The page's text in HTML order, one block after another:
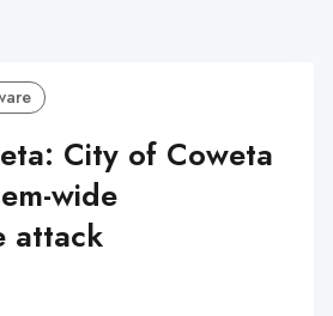
City of Coweta
wide
attack